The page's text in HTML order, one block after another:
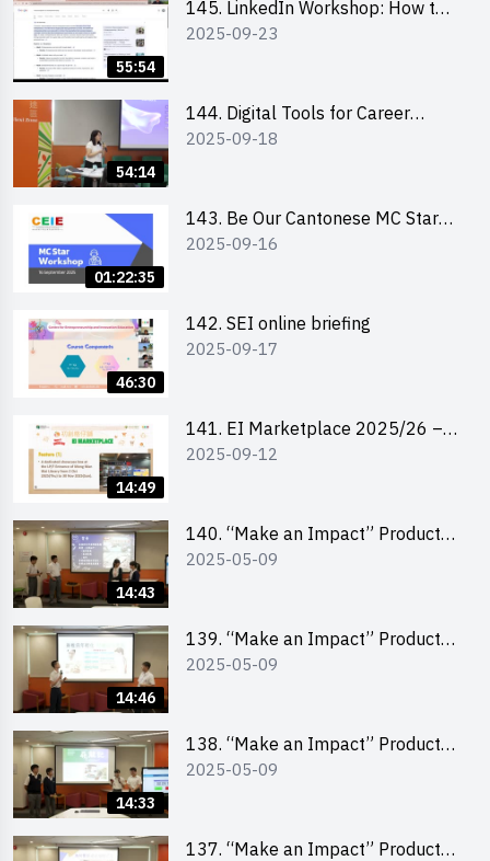
55:54
145. LinkedIn Workshop: How to
Boost up Your Presence on
2025-09-23
54:14
144. Digital Tools for Career
Advancement Workshop
2025-09-18
01:22:35
143. Be Our Cantonese MC Stars
2025 workshop 1 - Preparation,
2025-09-16
46:30
142. SEI online briefing
2025-09-17
14:49
141. EI Marketplace 2025/26 –
Online Briefing and Tips on
2025-09-12
14:43
140. “Make an Impact” Product
Design Competition 2025 – Final
2025-05-09
14:46
139. “Make an Impact” Product
Design Competition 2025 – Final
2025-05-09
14:33
138. “Make an Impact” Product
Design Competition 2025 – Final
2025-05-09
137. “Make an Impact” Product